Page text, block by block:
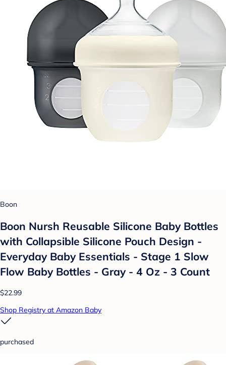
Boon
Boon Nursh Reusable Silicone Baby Bottles
with Collapsible Silicone Pouch Design -
Everyday Baby Essentials - Stage 1 Slow
Flow Baby Bottles - Gray - 4 Oz - 3 Count
$22.99
Shop Registry at Amazon Baby
purchased